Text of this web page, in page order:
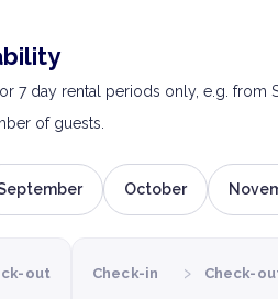
7 day rental periods only, e.g. from
of guests.
October
out Check-in › Check-